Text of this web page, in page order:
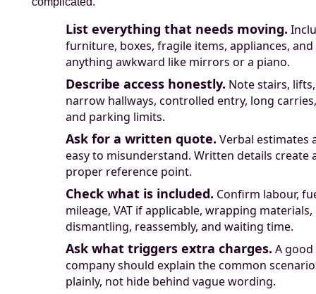
List everything that needs moving.
furniture, boxes, fragile items, appliances, and
anything awkward like mirrors or a piano.
Describe access honestly. Note stairs, lifts,
narrow hallways, controlled entry, long carries,
and parking limits.
Ask for a written quote. Verbal estimates
easy to misunderstand. Written details create
proper reference point.
Check what is included. Confirm labour,
mileage, VAT if applicable, wrapping materials,
dismantling, reassembly, and waiting time.
Ask what triggers extra charges. A good
company should explain the common
plainly, not hide behind vague wording.